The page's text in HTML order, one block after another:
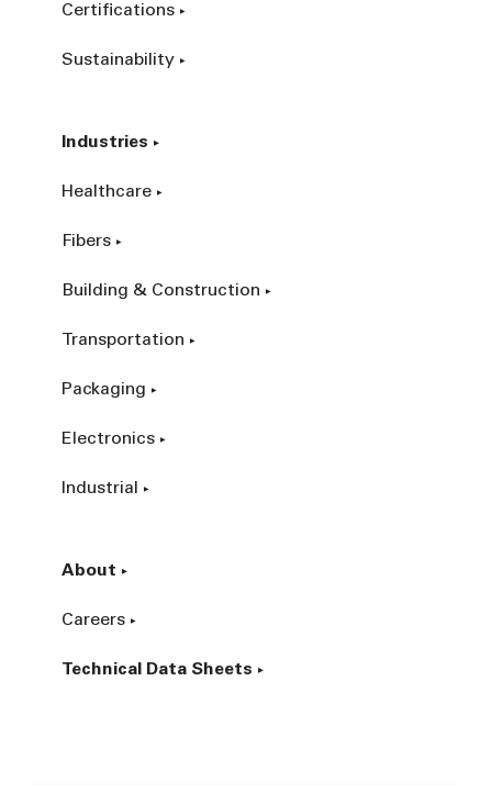
Certifications
Sustainability
Industries
Healthcare
Fibers
Building & Construction
Transportation
Packaging
Electronics
Industrial
About
Careers
Technical Data Sheets